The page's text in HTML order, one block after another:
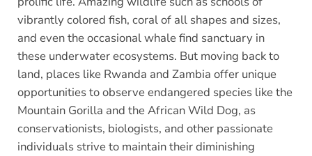
vibrantly colored fish, coral of all shapes and sizes,
and even the occasional whale find sanctuary in
these underwater ecosystems. But moving back to
land, places like Rwanda and Zambia offer unique
opportunities to observe endangered species like the
Mountain Gorilla and the African Wild Dog, as
conservationists, biologists, and other passionate
individuals strive to maintain their diminishing